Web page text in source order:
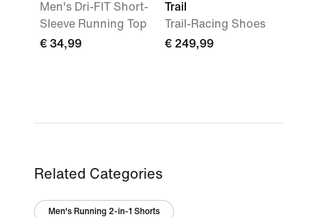
Men's Dri-FIT Short-
Sleeve Running Top
€ 34,99
Trail
Trail-Racing Shoes
€ 249,99
Related Categories
Men's Running 2-in-1 Shorts